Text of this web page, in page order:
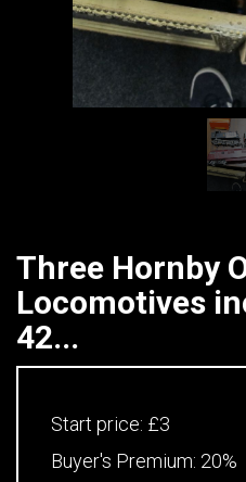
Three Hornby
Locomotives
42...
Start price: £3
Buyer's Premium: 20%